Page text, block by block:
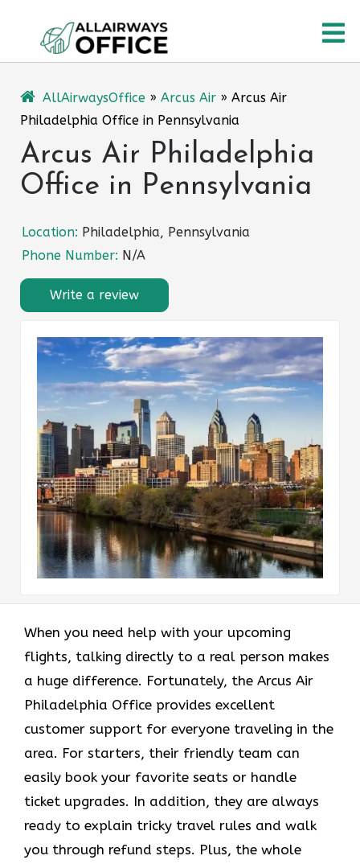
content
AllAirwaysOffice » Arcus Air » Arcus Air
Philadelphia Office in Pennsylvania
Arcus Air Philadelphia
Office in Pennsylvania
Location: Philadelphia, Pennsylvania
Phone Number: N/A
Write a review
When you need help with your upcoming
flights, talking directly to a real person makes
a huge difference. Fortunately, the Arcus Air
Philadelphia Office provides excellent
customer support for everyone traveling in the
area. For starters, their friendly team can
easily book your favorite seats or handle
ticket upgrades. In addition, they are always
ready to explain tricky travel rules and walk
you through refund steps. Plus, the whole